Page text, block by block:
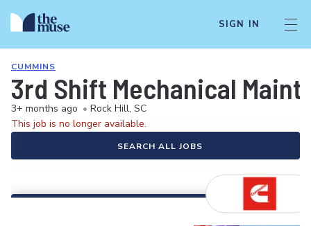
SIGN IN
CUMMINS
3rd Shift Mechanical
3+ months ago • Rock Hill, SC
This job is no longer available.
SEARCH ALL JOBS